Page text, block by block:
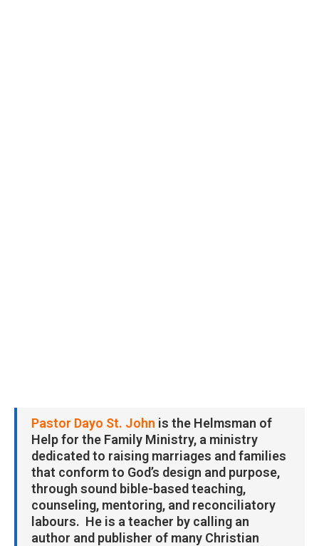
Pastor Dayo St. John is the Helmsman of
Help for the Family Ministry, a ministry
dedicated to raising marriages and families
that conform to God’s design and purpose,
through sound bible-based teaching,
counseling, mentoring, and reconciliatory
labours. He is a teacher by calling an
author and publisher of many Christian